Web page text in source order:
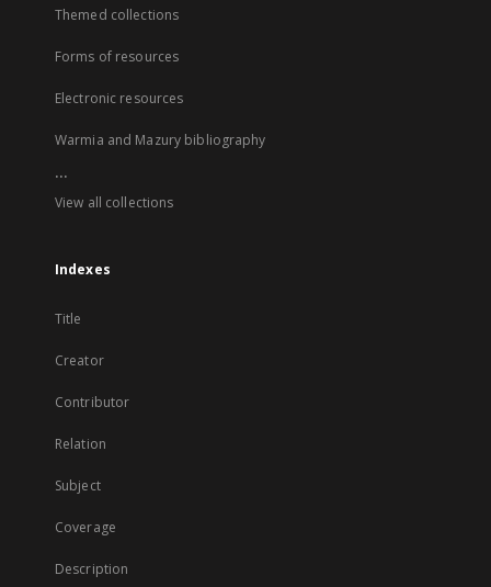
Themed collections
Forms of resources
Electronic resources
Warmia and Mazury bibliography
...
View all collections
Indexes
Title
Creator
Contributor
Relation
Subject
Coverage
Description